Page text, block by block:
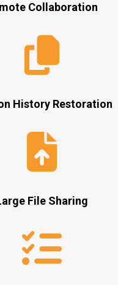
Collaboration
History Restoration
File Sharing